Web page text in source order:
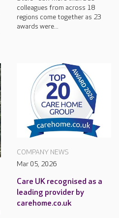
colleagues from across 18
regions come together as 23
awards were...
COMPANY NEWS
Mar 05, 2026
Care UK recognised as a
leading provider by
carehome.co.uk